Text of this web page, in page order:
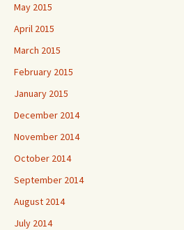
May 2015
April 2015
March 2015
February 2015
January 2015
December 2014
November 2014
October 2014
September 2014
August 2014
July 2014